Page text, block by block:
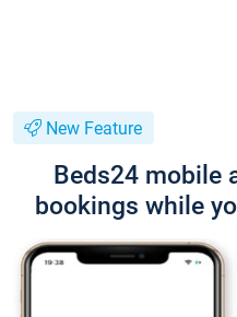
New Feature
Beds24 mobile
bookings while